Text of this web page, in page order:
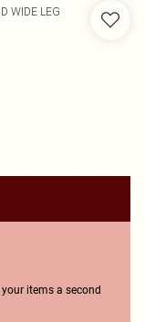
WIDE LEG
items a second